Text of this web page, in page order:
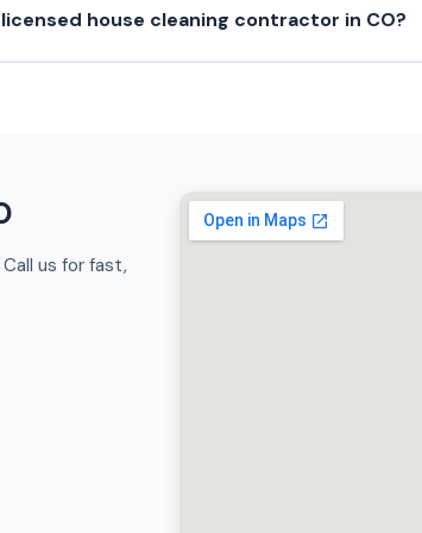
licensed house cleaning contractor in CO?
us for fast,